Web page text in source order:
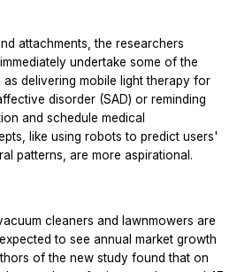
attachments, the researchers
undertake some of the
delivering mobile light therapy for
disorder (SAD) or reminding
and schedule medical
like using robots to predict users'
patterns, are more aspirational.
cleaners and lawnmowers are
to see annual market growth
of the new study found that on